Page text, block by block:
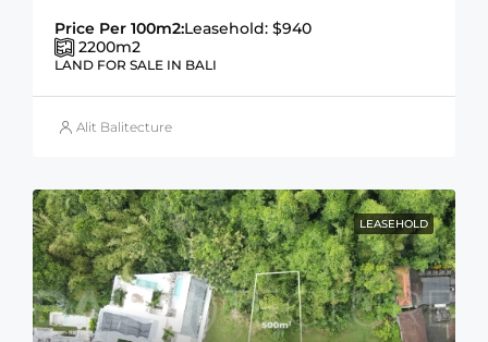
Price Per 100m2:Leasehold: $940
2200m2
LAND FOR SALE IN BALI
Alit Balitecture
LEASEHOLD